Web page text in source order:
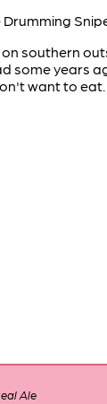
southern
some years
want to
Ale